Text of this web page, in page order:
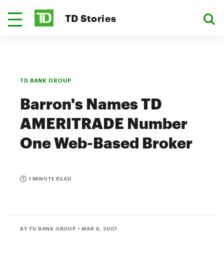
TD Stories
TD BANK GROUP
Barron's Names TD
AMERITRADE Number
One Web-Based Broker
1 MINUTE READ
BY TD BANK GROUP • MAR 6, 2007